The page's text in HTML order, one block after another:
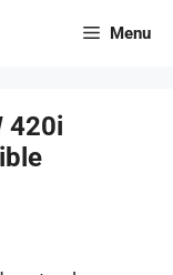
Menu
420i